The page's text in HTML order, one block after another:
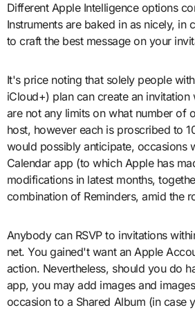
Different Apple Intelligence options
Instruments are baked in as nicely, in
to craft the best message on your
It's price noting that solely people
iCloud+) plan can create an invitation
are not any limits on what number of
host, however each is proscribed to
would possibly anticipate, occasions
Calendar app (to which Apple has
modifications in latest months,
combination of Reminders, amid the
Anybody can RSVP to invitations
net. You gained't want an Apple
action. Nevertheless, should you do
app, you may add images and
occasion to a Shared Album (in case